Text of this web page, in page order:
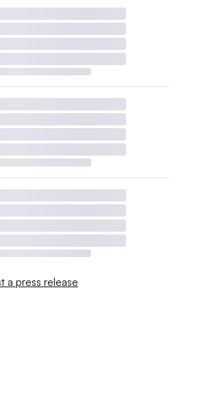
a press release